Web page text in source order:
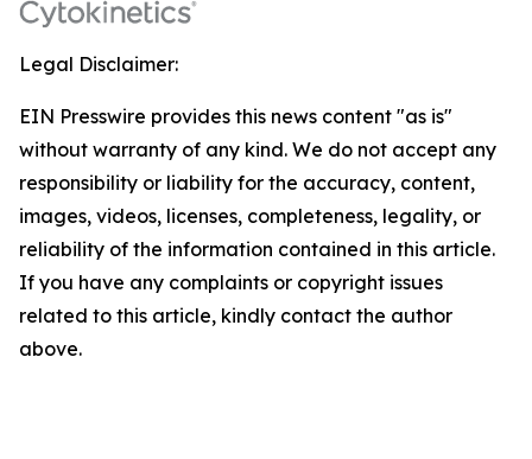
Legal Disclaimer:
EIN Presswire provides this news content "as is"
without warranty of any kind. We do not accept any
responsibility or liability for the accuracy, content,
images, videos, licenses, completeness, legality, or
reliability of the information contained in this article.
If you have any complaints or copyright issues
related to this article, kindly contact the author
above.